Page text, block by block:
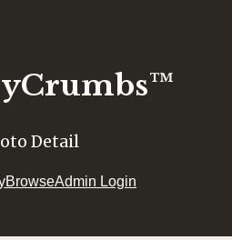
Detail
BrowseAdmin Login